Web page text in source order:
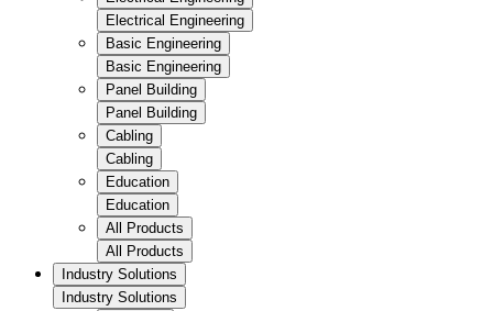
Electrical Engineering
Basic Engineering
Basic Engineering
Panel Building
Panel Building
Cabling
Cabling
Education
Education
All Products
All Products
Industry Solutions
Industry Solutions